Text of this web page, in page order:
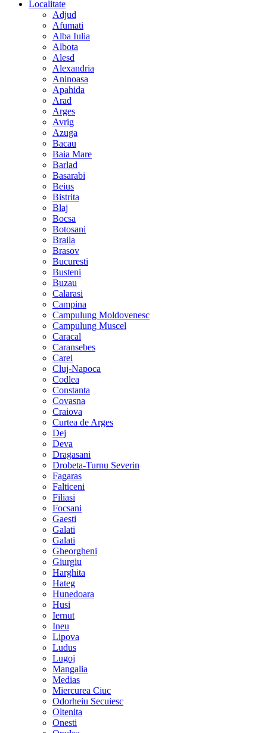
Localitate
Adjud
Afumati
Alba Iulia
Albota
Alesd
Alexandria
Aninoasa
Apahida
Arad
Arges
Avrig
Azuga
Bacau
Baia Mare
Barlad
Basarabi
Beius
Bistrita
Blaj
Bocsa
Botosani
Braila
Brasov
Bucuresti
Busteni
Buzau
Calarasi
Campina
Campulung Moldovenesc
Campulung Muscel
Caracal
Caransebes
Carei
Cluj-Napoca
Codlea
Constanta
Covasna
Craiova
Curtea de Arges
Dej
Deva
Dragasani
Drobeta-Turnu Severin
Fagaras
Falticeni
Filiasi
Focsani
Gaesti
Galati
Galati
Gheorgheni
Giurgiu
Harghita
Hateg
Hunedoara
Husi
Iernut
Ineu
Lipova
Ludus
Lugoj
Mangalia
Medias
Miercurea Ciuc
Odorheiu Secuiesc
Oltenita
Onesti